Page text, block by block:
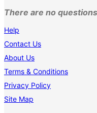
There are no
Help
Contact Us
About Us
Terms & Conditions
Privacy Policy
Site Map